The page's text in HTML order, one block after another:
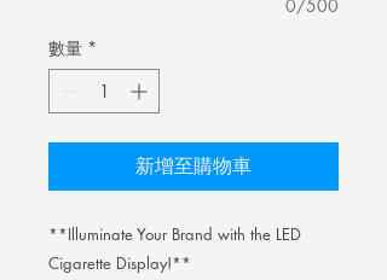
0/500
數量 *
新增至購物車
**Illuminate Your Brand with the LED
Cigarette Display!**